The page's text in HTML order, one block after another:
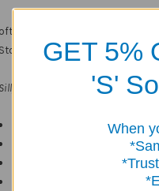
often with silly results!
Stopping.
Silly Sets: Minimal Pairs for
100 full-color cards (3" x 5")
Color-coded cards for easy
Content and game idea cards
Packaged in sturdy storage
GET 5%
'S'
When
*Same-day
*Trusted by
*Exclusive